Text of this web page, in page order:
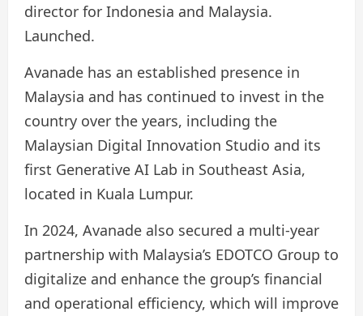
director for Indonesia and Malaysia.
Launched.
Avanade has an established presence in
Malaysia and has continued to invest in the
country over the years, including the
Malaysian Digital Innovation Studio and its
first Generative AI Lab in Southeast Asia,
located in Kuala Lumpur.
In 2024, Avanade also secured a multi-year
partnership with Malaysia’s EDOTCO Group to
digitalize and enhance the group’s financial
and operational efficiency, which will improve